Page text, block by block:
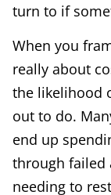
turn to if
When you
really about
the likelihood
out to do.
end up
through failed
needing to